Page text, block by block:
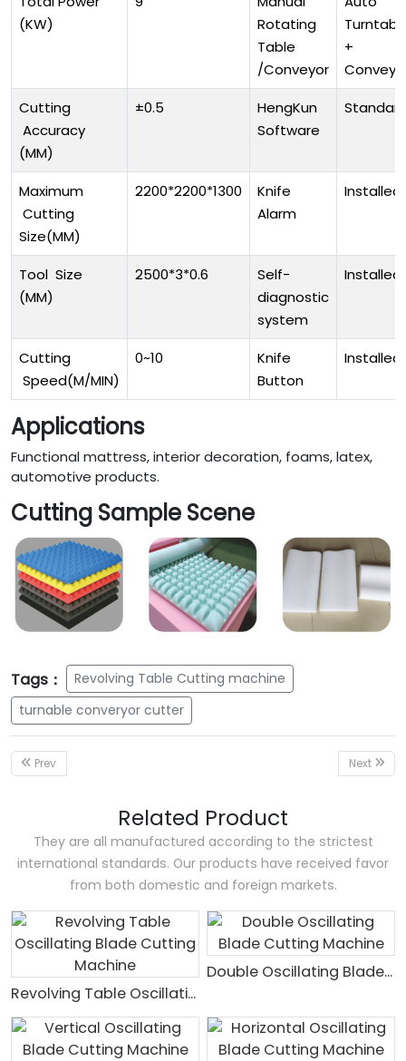
(KW)
Rotating
Table
/Conveyor
+
Cutting
Accuracy
(MM)
±0.5
HengKun
Software
Maximum
Cutting
Size(MM)
2200*2200*1300
Knife
Alarm
Installed
Tool Size
(MM)
2500*3*0.6
Self-
diagnostic
system
Installed
Cutting
Speed(M/MIN)
0~10
Knife
Button
Installed
Applications
Functional mattress, interior decoration, foams, latex,
automotive products.
Cutting Sample Scene
Tags：
Revolving Table Cutting machine
turnable converyor cutter
Prev Next
Related Product
They are all manufactured according to the strictest
international standards. Our products have received favor
from both domestic and foreign markets.
Revolving Table Oscillating Blade Cutting Machine
Double Oscillating Blade Cutting Machine